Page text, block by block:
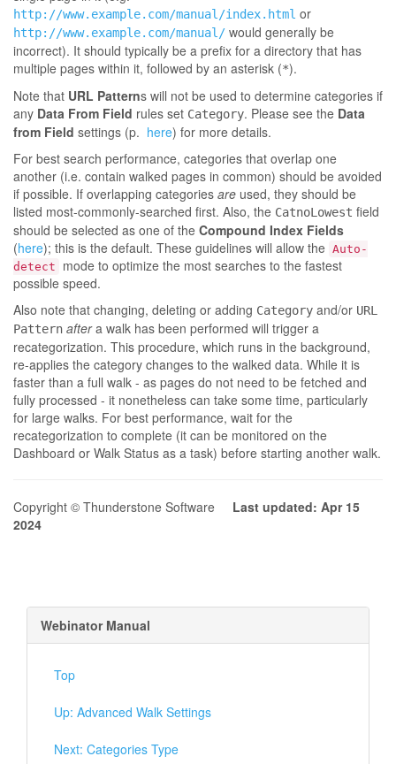
http://www.example.com/manual/index.html or
http://www.example.com/manual/ would generally be
incorrect). It should typically be a prefix for a directory that has
multiple pages within it, followed by an asterisk (*).
Note that URL Patterns will not be used to determine categories if
any Data From Field rules set Category. Please see the Data
from Field settings (p. here) for more details.
For best search performance, categories that overlap one
another (i.e. contain walked pages in common) should be avoided
if possible. If overlapping categories are used, they should be
listed most-commonly-searched first. Also, the CatnoLowest field
should be selected as one of the Compound Index Fields
(here); this is the default. These guidelines will allow the Auto-
detect
mode to optimize the most searches to the fastest
possible speed.
Also note that changing, deleting or adding Category and/or URL
Pattern aftera walk has been performed will trigger a
recategorization. This procedure, which runs in the background,
re-applies the category changes to the walked data. While it is
faster than a full walk - as pages do not need to be fetched and
fully processed - it nonetheless can take some time, particularly
for large walks. For best performance, wait for the
recategorization to complete (it can be monitored on the
Dashboard or Walk Status as a task) before starting another walk.
Copyright © Thunderstone Software Last updated: Apr 15
2024
Webinator Manual
Top
Up: Advanced Walk Settings
Next: Categories Type